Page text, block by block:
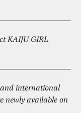
KAIJU GIRL
international
newly available on